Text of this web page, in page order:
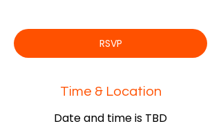
RSVP
Time & Location
Date and time is TBD